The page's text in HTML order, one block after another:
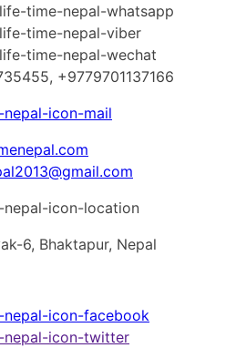
+9779701137166
6, Bhaktapur, Nepal